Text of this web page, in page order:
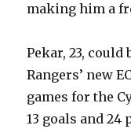
making him a
Pekar, 23,
Rangers’ new
games for the
13 goals and 24